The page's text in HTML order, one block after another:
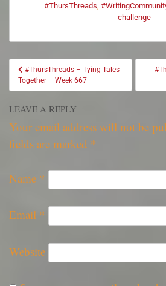
#ThursThreads,
challenge
#ThursThreads – Tying Tales
Together – Week 667
LEAVE A REPLY
Your email address will not be
fields are marked *
Name *
Email *
Website